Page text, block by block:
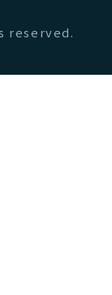
reserved.